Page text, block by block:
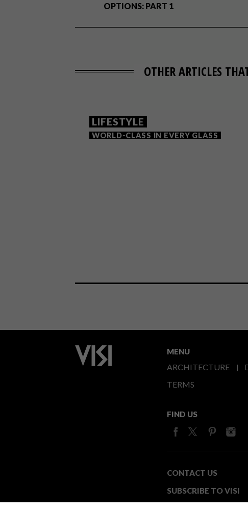
OPTIONS: PART 1
OTHER ARTICLES
LIFESTYLE
WORLD-CLASS IN EVERY GLASS
MENU
ARCHITECTURE
TERMS
FIND US
CONTACT US
SUBSCRIBE TO VISI